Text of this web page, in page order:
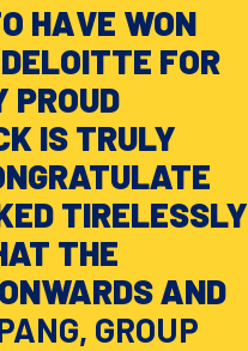
HAVE WON
FOR
PROUD
IS TRULY
TIRELESSLY
THE
AND
GROUP